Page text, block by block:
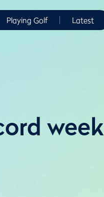
Playing Golf Latest
week